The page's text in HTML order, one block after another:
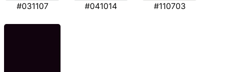
#031107 #041014 #110703